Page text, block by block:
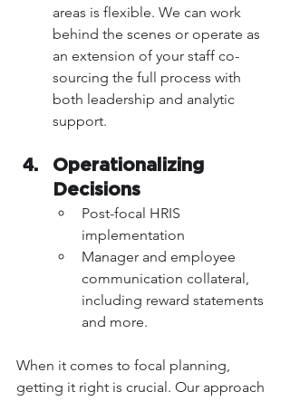
areas is flexible. We can work
behind the scenes or operate as
an extension of your staff co-
sourcing the full process with
both leadership and analytic
support.
Operationalizing
Decisions
Post-focal HRIS
implementation
Manager and employee
communication collateral,
including reward statements
and more.
When it comes to focal planning,
getting it right is crucial. Our approach